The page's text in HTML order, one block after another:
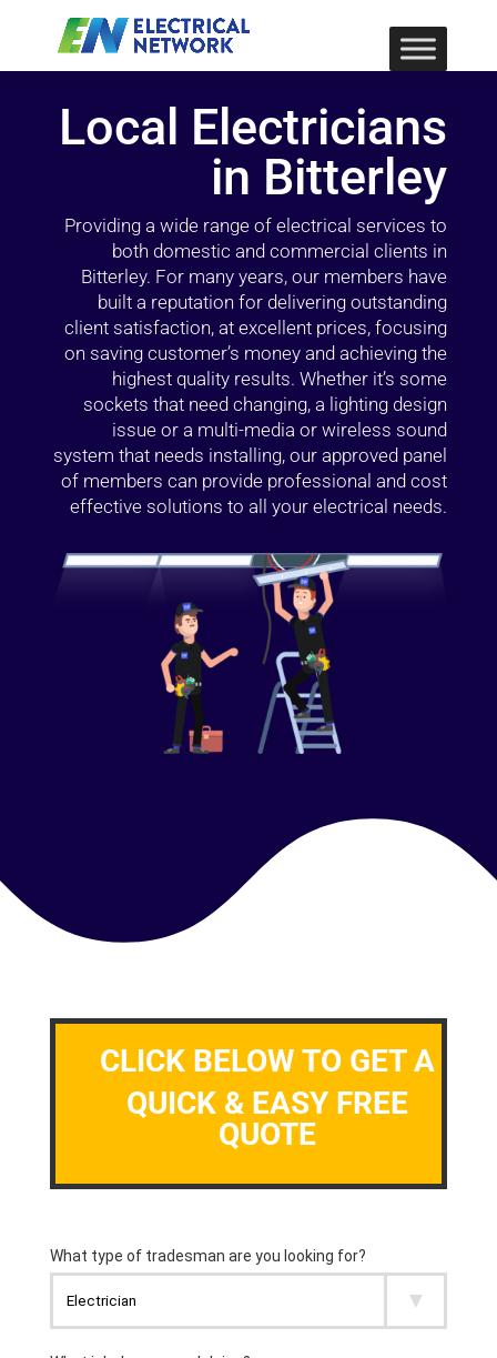
Local Electricians
in Bitterley
Providing a wide range of electrical services to
both domestic and commercial clients in
Bitterley. For many years, our members have
built a reputation for delivering outstanding
client satisfaction, at excellent prices, focusing
on saving customer’s money and achieving the
highest quality results. Whether it’s some
sockets that need changing, a lighting design
issue or a multi-media or wireless sound
system that needs installing, our approved panel
of members can provide professional and cost
effective solutions to all your electrical needs.
CLICK BELOW TO GET A
QUICK & EASY FREE
QUOTE